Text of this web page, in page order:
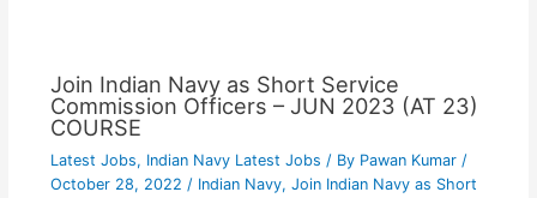
Join Indian Navy as Short Service
Commission Officers – JUN 2023 (AT 23)
COURSE
Latest Jobs, Indian Navy Latest Jobs / By Pawan Kumar /
October 28, 2022 / Indian Navy, Join Indian Navy as Short